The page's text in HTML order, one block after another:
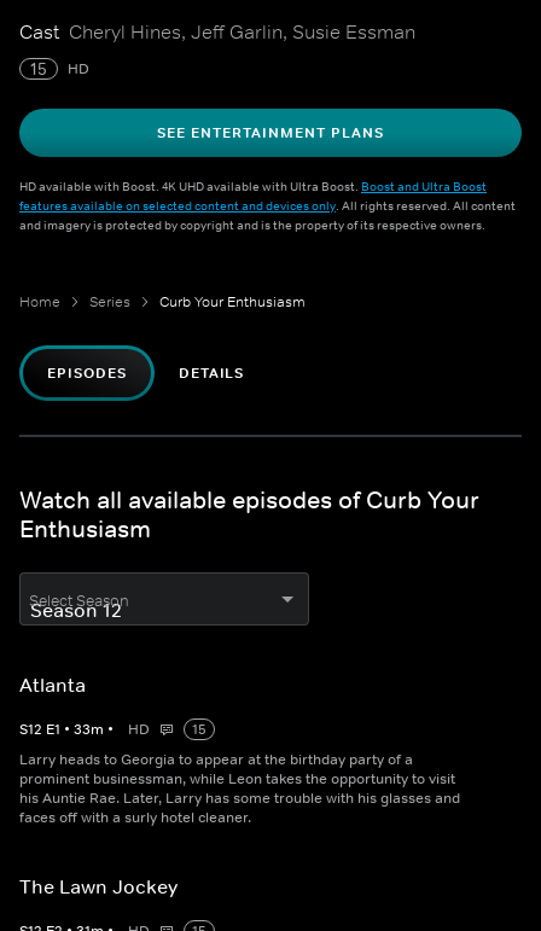
Cast Cheryl Hines, Jeff Garlin, Susie Essman
15 HD
SEE ENTERTAINMENT PLANS
HD available with Boost. 4K UHD available with Ultra Boost. Boost and Ultra Boost
features available on selected content and devices only. All rights reserved. All content
and imagery is protected by copyright and is the property of its respective owners.
Home Series Curb Your Enthusiasm
EPISODES DETAILS
Watch all available episodes of Curb Your
Enthusiasm
Select Season
Atlanta
S12 E1 • 33m • HD
15
Larry heads to Georgia to appear at the birthday party of a
prominent businessman, while Leon takes the opportunity to visit
his Auntie Rae. Later, Larry has some trouble with his glasses and
faces off with a surly hotel cleaner.
The Lawn Jockey